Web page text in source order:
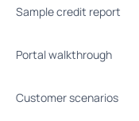
Sample credit report
Portal walkthrough
Customer scenarios